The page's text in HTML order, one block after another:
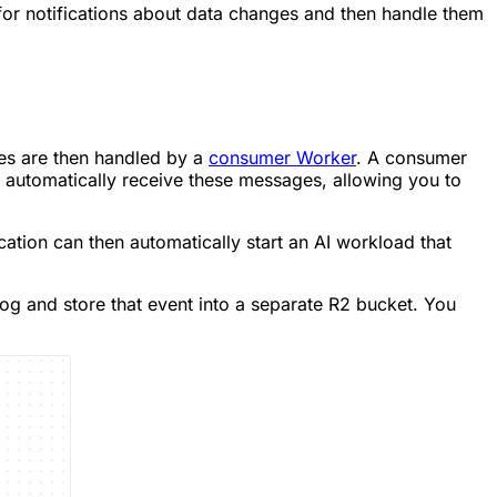
notifications about data changes and then handle them
are then handled by a consumer Worker. A consumer
receive these messages, allowing you to
can then automatically start an AI workload that
and store that event into a separate R2 bucket. You